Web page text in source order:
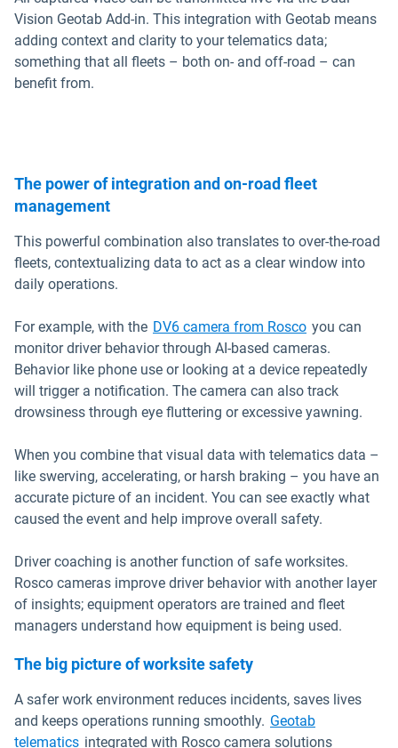
Vision Geotab Add-in. This integration with Geotab means
adding context and clarity to your telematics data;
something that all fleets – both on- and off-road – can
benefit from.
The power of integration and on-road fleet
management
This powerful combination also translates to over-the-road
fleets, contextualizing data to act as a clear window into
daily operations.
For example, with the DV6 camera from RoscoOpen in new
you can
monitor driver behavior through AI-based cameras.
Behavior like phone use or looking at a device repeatedly
will trigger a notification. The camera can also track
drowsiness through eye fluttering or excessive yawning.
When you combine that visual data with telematics data –
like swerving, accelerating, or harsh braking – you have an
accurate picture of an incident. You can see exactly what
caused the event and help improve overall safety.
Driver coaching is another function of safe worksites.
Rosco cameras improve driver behavior with another layer
of insights; equipment operators are trained and fleet
managers understand how equipment is being used.
The big picture of worksite safety
A safer work environment reduces incidents, saves lives
and keeps operations running smoothly. Geotab
telematics integrated with Rosco camera solutions